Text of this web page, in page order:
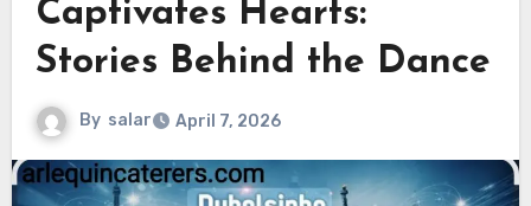
Captivates Hearts:
Stories Behind the Dance
By salar April 7, 2026